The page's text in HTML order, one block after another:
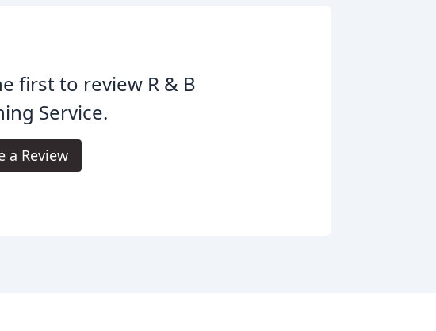
first to review R & B
Service.
a Review